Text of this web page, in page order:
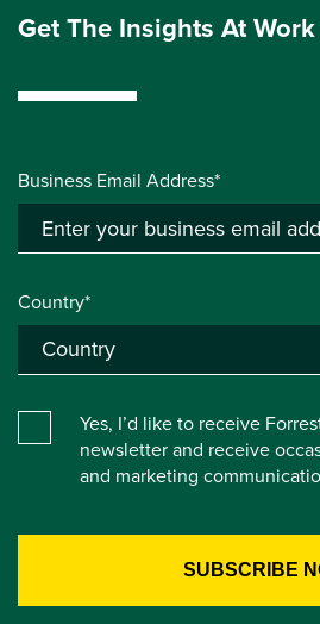
Get The Insights At
Business Email Address*
Country*
Yes, I’d like to receive
newsletter and receive
and marketing